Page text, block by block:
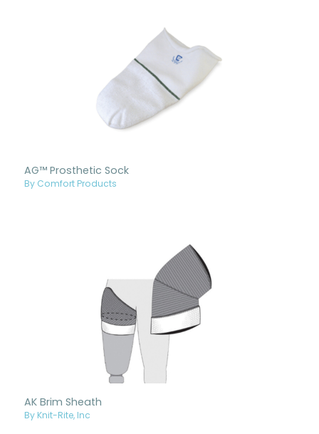
AG™ Prosthetic Sock
By Comfort Products
AK Brim Sheath
By Knit-Rite, Inc